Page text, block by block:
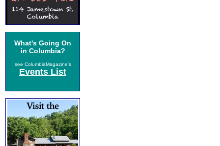
What's Going On
in Columbia?
see ColumbiaMagazine's
Events List